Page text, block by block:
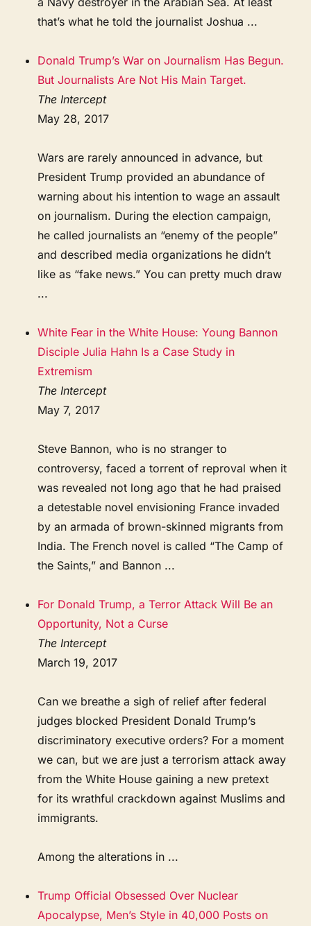
that’s what he told the journalist Joshua ...
Donald Trump’s War on Journalism Has Begun.
But Journalists Are Not His Main Target.
The Intercept
May 28, 2017
Wars are rarely announced in advance, but
President Trump provided an abundance of
warning about his intention to wage an assault
on journalism. During the election campaign,
he called journalists an “enemy of the people”
and described media organizations he didn’t
like as “fake news.” You can pretty much draw
...
White Fear in the White House: Young Bannon
Disciple Julia Hahn Is a Case Study in
Extremism
The Intercept
May 7, 2017
Steve Bannon, who is no stranger to
controversy, faced a torrent of reproval when it
was revealed not long ago that he had praised
a detestable novel envisioning France invaded
by an armada of brown-skinned migrants from
India. The French novel is called “The Camp of
the Saints,” and Bannon ...
For Donald Trump, a Terror Attack Will Be an
Opportunity, Not a Curse
The Intercept
March 19, 2017
Can we breathe a sigh of relief after federal
judges blocked President Donald Trump’s
discriminatory executive orders? For a moment
we can, but we are just a terrorism attack away
from the White House gaining a new pretext
for its wrathful crackdown against Muslims and
immigrants.
Among the alterations in ...
Trump Official Obsessed Over Nuclear
Apocalypse, Men’s Style in 40,000 Posts on